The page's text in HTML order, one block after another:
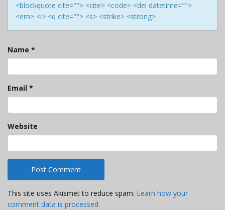
<blockquote cite=""> <cite> <code> <del datetime="">
<em> <i> <q cite=""> <s> <strike> <strong>
Name *
Email *
Website
This site uses Akismet to reduce spam. Learn how your
comment data is processed.